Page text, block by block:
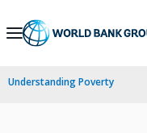
Skip
Navigation
Understanding Poverty